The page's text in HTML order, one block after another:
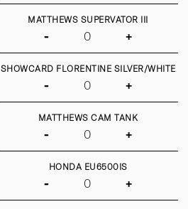
MATTHEWS SUPERVATOR III
- +
SHOWCARD FLORENTINE SILVER/WHITE
- +
MATTHEWS CAM TANK
- +
HONDA EU6500IS
- +